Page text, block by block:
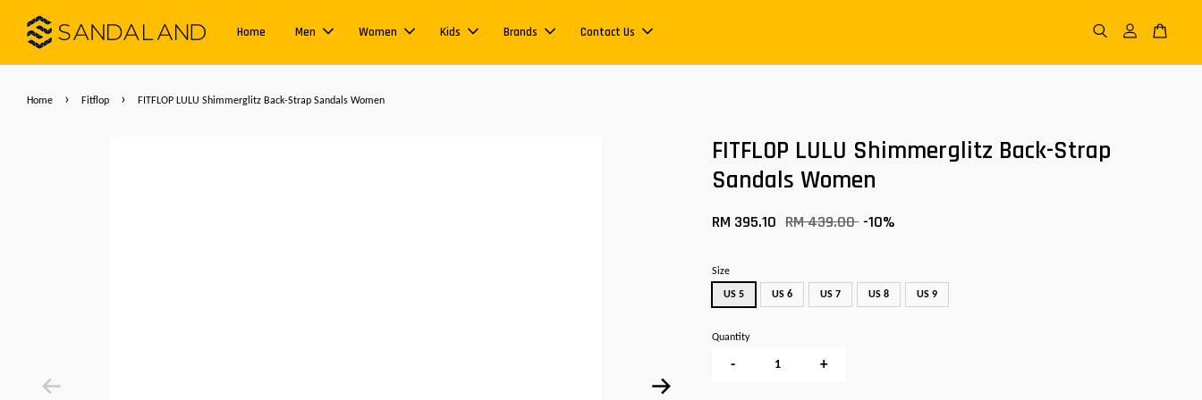
Home Men Women Kids Brands Contact Us
Home › Fitflop › FITFLOP LULU Shimmerglitz Back-Strap Sandals Women
FITFLOP LULU Shimmerglitz Back-Strap
Sandals Women
RM 395.10 RM 439.00 -10%
Size
US 5 US 6 US 7 US 8 US 9
Quantity
- +